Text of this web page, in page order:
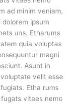
ad minim veniam,
ipsum
uns. Etharums
quia voluptas
magni
Asunt in
velit esse
Etha rums
vitaes nemo